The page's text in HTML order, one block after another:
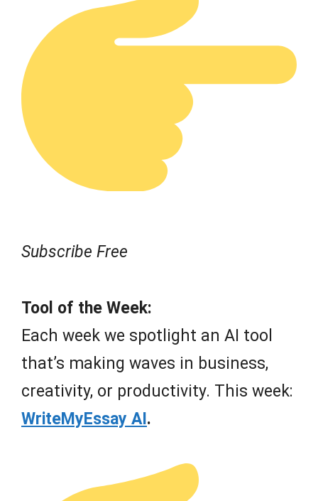
Subscribe Free
Tool of the Week:
Each week we spotlight an AI tool
that’s making waves in business,
creativity, or productivity. This week:
WriteMyEssay AI .